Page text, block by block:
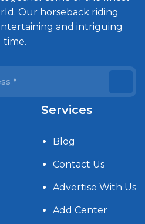
Our horseback riding
and intriguing
time.
Services
Blog
Contact Us
Advertise With Us
Add Center